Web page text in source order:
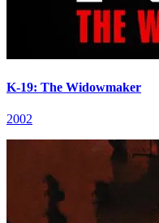
K-19: The Widowmaker
2002